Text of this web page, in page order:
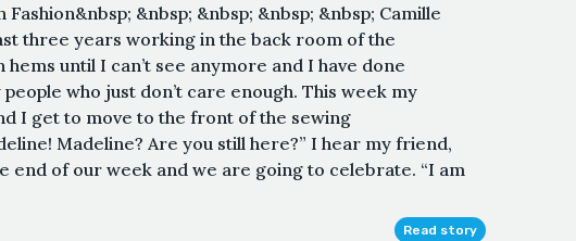
Fashion&nbsp; &nbsp; &nbsp; &nbsp; &nbsp; Camille
three years working in the back room of the
hems until I can’t see anymore and I have done
who just don’t care enough. This week my
I get to move to the front of the sewing
Madeline? Are you still here?” I hear my friend,
end of our week and we are going to celebrate. “I am
Read story